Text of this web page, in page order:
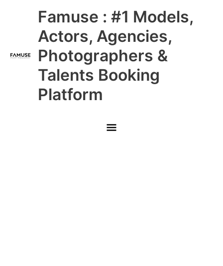
Famuse : #1 Models,
Actors, Agencies,
Photographers &
Talents Booking
Platform
Main
Menu